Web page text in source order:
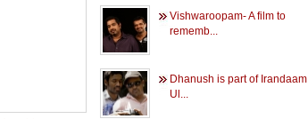
Vishwaroopam- A film to
rememb...
Dhanush is part of Irandaam
Ul...